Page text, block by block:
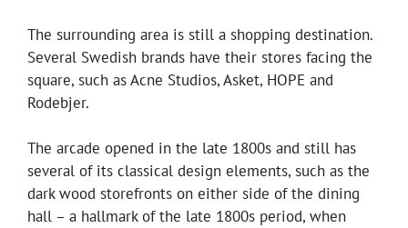
The surrounding area is still a shopping destination.
Several Swedish brands have their stores facing the
square, such as Acne Studios, Asket, HOPE and
Rodebjer.
The arcade opened in the late 1800s and still has
several of its classical design elements, such as the
dark wood storefronts on either side of the dining
hall – a hallmark of the late 1800s period, when